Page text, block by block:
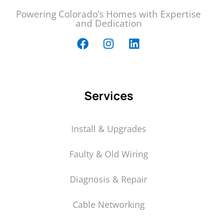
Powering Colorado’s Homes with Expertise
and Dedication
Services
Install & Upgrades
Faulty & Old Wiring
Diagnosis & Repair
Cable Networking